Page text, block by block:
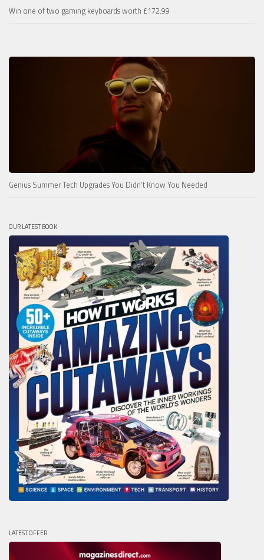
Win one of two gaming keyboards worth £172.99
Genius Summer Tech Upgrades You Didn’t Know You Needed
OUR LATEST BOOK
LATEST OFFER